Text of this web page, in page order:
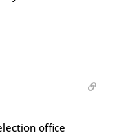
office